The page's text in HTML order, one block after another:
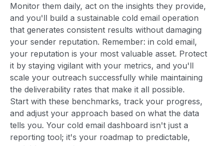
Monitor them daily, act on the insights they provide,
and you'll build a sustainable cold email operation
that generates consistent results without damaging
your sender reputation. Remember: in cold email,
your reputation is your most valuable asset. Protect
it by staying vigilant with your metrics, and you'll
scale your outreach successfully while maintaining
the deliverability rates that make it all possible.
Start with these benchmarks, track your progress,
and adjust your approach based on what the data
tells you. Your cold email dashboard isn't just a
reporting tool; it's your roadmap to predictable,